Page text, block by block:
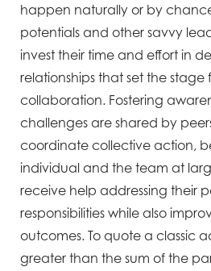
happen naturally or by
potentials and other savvy
invest their time and effort in
relationships that set the stage
collaboration. Fostering
challenges are shared by
coordinate collective action,
individual and the team at
receive help addressing their
responsibilities while also
outcomes. To quote a classic
greater than the sum of the